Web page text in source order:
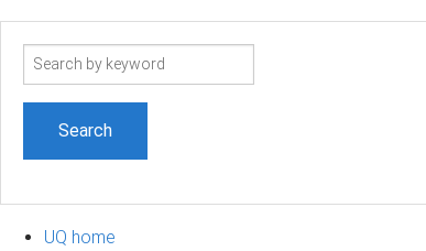
Search
UQ home